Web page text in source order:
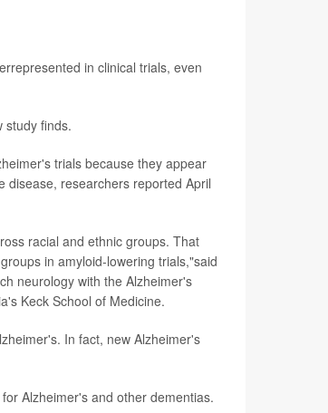
in clinical trials, even
study finds.
trials because they appear
disease, researchers reported April
racial and ethnic groups. That
in amyloid-lowering trials,"said
neurology with the Alzheimer's
Keck School of Medicine.
In fact, new Alzheimer's
Alzheimer's and other dementias.